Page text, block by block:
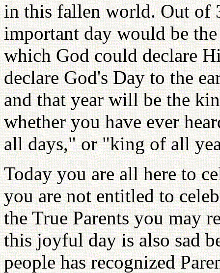
in this fallen world. Out of
important day would be
which God could declare
declare God's Day to the
and that year will be the
whether you have ever
all days," or "king of all
Today you are all here to
you are not entitled to
the True Parents you may
this joyful day is also sad
people has recognized